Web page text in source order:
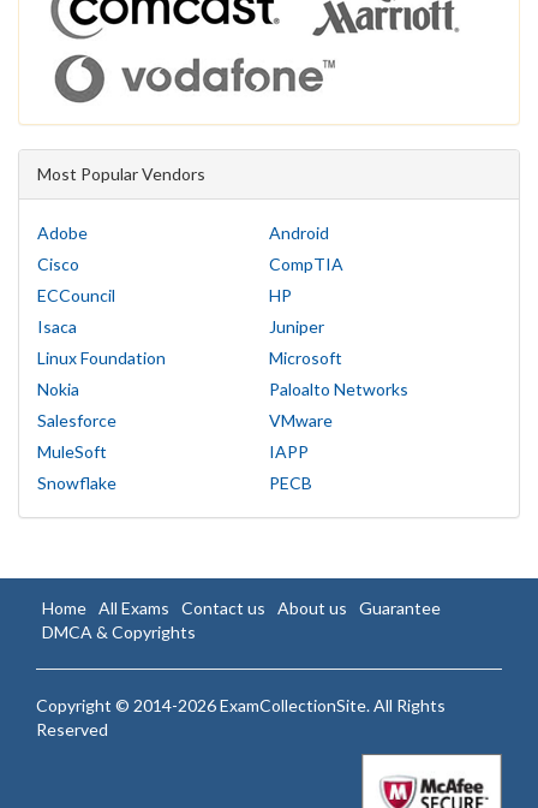
Most Popular Vendors
Adobe
Android
Cisco
CompTIA
ECCouncil
HP
Isaca
Juniper
Linux Foundation
Microsoft
Nokia
Paloalto Networks
Salesforce
VMware
MuleSoft
IAPP
Snowflake
PECB
Home All Exams Contact us About us
Guarantee
DMCA & Copyrights
Copyright © 2014-2026 ExamCollectionSite. All Rights
Reserved